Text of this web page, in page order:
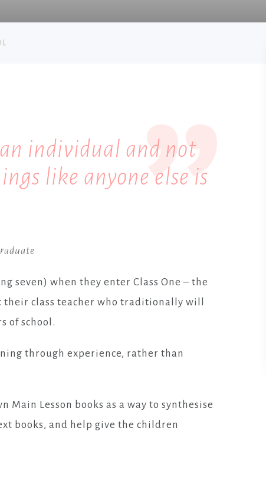
individual and not
like anyone else is
seven) when they enter Class One – the
their class teacher who traditionally will
of school.
through experience, rather than
Lesson books as a way to synthesise
books, and help give the children